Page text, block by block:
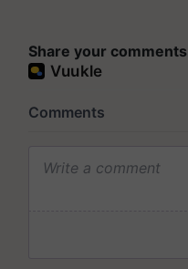
Share your comments